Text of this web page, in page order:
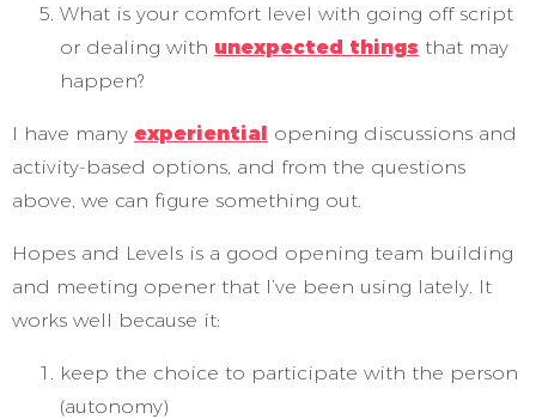
What is your comfort level with going off script
or dealing with unexpected things that may
happen?
I have many experiential opening discussions and
activity-based options, and from the questions
above, we can figure something out.
Hopes and Levels is a good opening team building
and meeting opener that I’ve been using lately. It
works well because it:
keep the choice to participate with the person
(autonomy)